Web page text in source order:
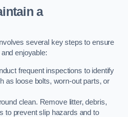
a
several key steps to ensure
enjoyable:
frequent inspections to identify
as loose bolts, worn-out parts, or
clean. Remove litter, debris,
to prevent slip hazards and to